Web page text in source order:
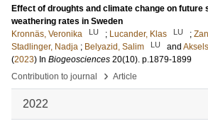
Effect of droughts and climate change on future
weathering rates in Sweden
Kronnäs, Veronika
LU ; Lucander, Klas LU ;
Stadlinger, Nadja ; Belyazid, Salim LU and
(2023) In Biogeosciences 20(10). p.1879-1899
Contribution to journal
› Article
2022